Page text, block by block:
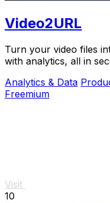
Video2URL
Turn your video files
with analytics, all in
Analytics & Data
Freemium
Visit
10